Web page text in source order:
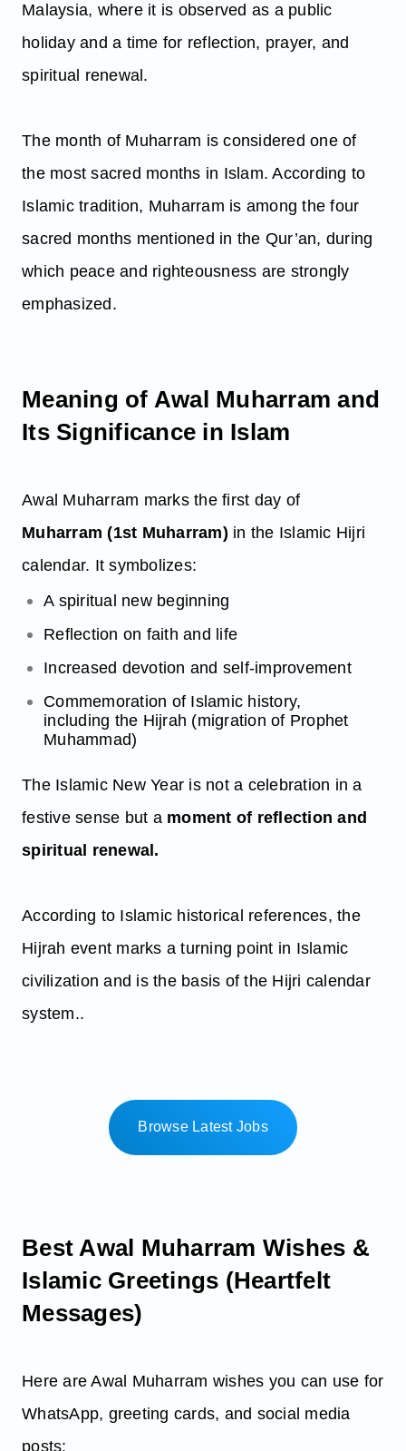
Malaysia, where it is observed as a public
holiday and a time for reflection, prayer, and
spiritual renewal.
The month of Muharram is considered one of
the most sacred months in Islam. According to
Islamic tradition, Muharram is among the four
sacred months mentioned in the Qur’an, during
which peace and righteousness are strongly
emphasized.
Meaning of Awal Muharram and
Its Significance in Islam
Awal Muharram marks the first day of
Muharram (1st Muharram) in the Islamic Hijri
calendar. It symbolizes:
A spiritual new beginning
Reflection on faith and life
Increased devotion and self-improvement
Commemoration of Islamic history,
including the Hijrah (migration of Prophet
Muhammad)
The Islamic New Year is not a celebration in a
festive sense but a moment of reflection and
spiritual renewal.
According to Islamic historical references, the
Hijrah event marks a turning point in Islamic
civilization and is the basis of the Hijri calendar
system..
Browse Latest Jobs
Best Awal Muharram Wishes &
Islamic Greetings (Heartfelt
Messages)
Here are Awal Muharram wishes you can use for
WhatsApp, greeting cards, and social media
posts: